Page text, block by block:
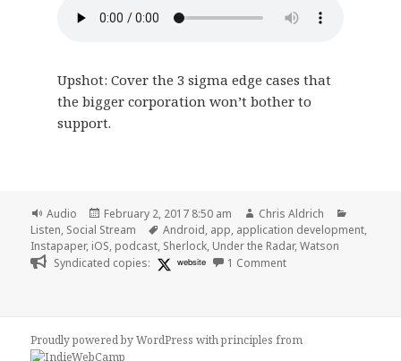
Upshot: Cover the 3 sigma edge cases that
the bigger corporation won’t bother to
support.
Format
Audio
Posted
on
February 2, 2017 8:50 am Author
Chris Aldrich
Listen, Social Stream Tags
Android, app, application development,
Instapaper, iOS, podcast, Sherlock, Under the Radar,Watson
Syndicated copies:
website 1 Commenton 🎧 Under the
Proudly powered by WordPresswithprinciples from